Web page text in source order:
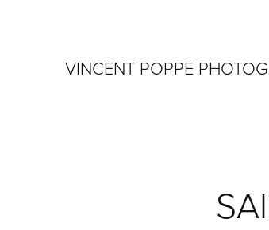
VINCENT POPPE